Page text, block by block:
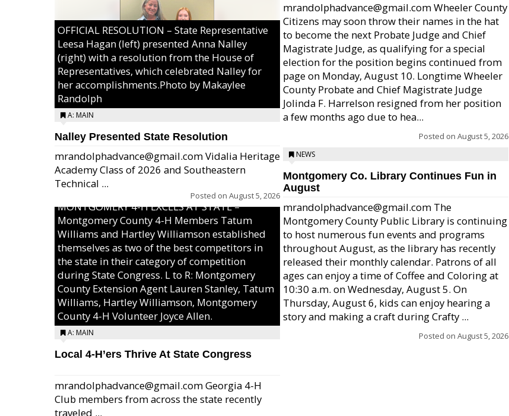
OFFICIAL RESOLUTION – State Representative
Leesa Hagan (left) presented Anna Nalley
(right) with a resolution from the House of
Representatives, which celebrated Nalley for
her accomplishments.Photo by Makaylee
Randolph
A: MAIN
Nalley Presented State Resolution
mrandolphadvance@gmail.com Vidalia Heritage
Academy Class of 2026 and Southeastern
Technical ...
Posted on August 5, 2026
MONTGOMERY 4-H EXCELS AT STATE –
Montgomery County 4-H Members Tatum
Williams and Hartley Williamson established
themselves as two of the best competitors in
the state in their category of competition
during State Congress. L to R: Montgomery
County Extension Agent Lauren Stanley, Tatum
Williams, Hartley Williamson, Montgomery
County 4-H Volunteer Joyce Allen.
A: MAIN
Local 4-H’ers Thrive At State Congress
mrandolphadvance@gmail.com Georgia 4-H
Club members from across the state recently
traveled ...
mrandolphadvance@gmail.com Wheeler County
Citizens may soon throw their names in the hat
to become the next Probate Judge and Chief
Magistrate Judge, as qualifying for a special
election for the position begins continued from
page on Monday, August 10. Longtime Wheeler
County Probate and Chief Magistrate Judge
Jolinda F. Harrelson resigned from her position
a few months ago due to hea...
Posted on August 5, 2026
NEWS
Montgomery Co. Library Continues Fun in
August
mrandolphadvance@gmail.com The
Montgomery County Public Library is continuing
to host numerous fun events and programs
throughout August, as the library has recently
released their monthly calendar. Patrons of all
ages can enjoy a time of Coffee and Coloring at
10:30 a.m. on Wednesday, August 5. On
Thursday, August 6, kids can enjoy hearing a
story and making a craft during Crafty ...
Posted on August 5, 2026